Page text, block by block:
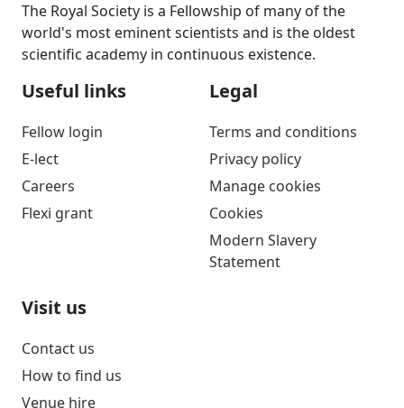
The Royal Society is a Fellowship of many of the
world's most eminent scientists and is the oldest
scientific academy in continuous existence.
Useful links
Fellow login
E-lect
Careers
Flexi grant
Legal
Terms and conditions
Privacy policy
Manage cookies
Cookies
Modern Slavery
Statement
Visit us
Contact us
How to find us
Venue hire